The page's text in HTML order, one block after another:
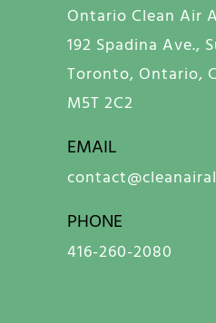
Ontario Clean Air
192 Spadina Ave.,
Toronto, Ontario,
M5T 2C2
EMAIL
PHONE
416-260-2080